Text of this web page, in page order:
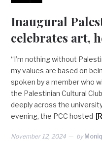
Inaugural
celebrates art,
“I’m nothing without
my values are based on
spoken by a member who
the Palestinian Cultural
deeply across the
evening, the PCC hosted
November 12, 2024 by